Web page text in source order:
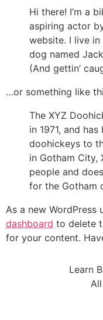
Hi there! I’m a
aspiring actor
website. I live in
dog named
(And gettin’
…or something like
The XYZ
in 1971, and
doohickeys to
in Gotham City,
people and
for the Gotham
As a new WordPress
dashboard to delete
for your content.
Learn